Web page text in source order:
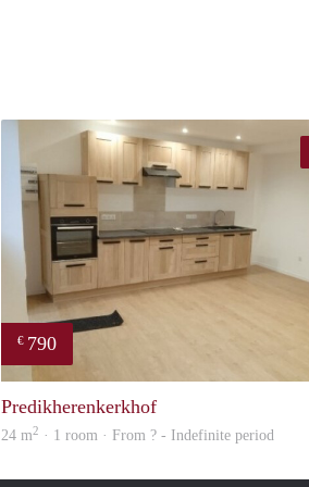
€ 790
Predikherenkerkhof
24 m2 · 1 room · From ? - Indefinite period